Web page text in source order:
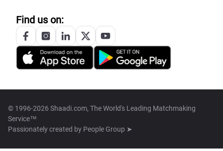
Find us on:
© 1996-2026 Shaadi.com, The World's Leading Matchmaking
Service™
Passionately created by People Group ➤